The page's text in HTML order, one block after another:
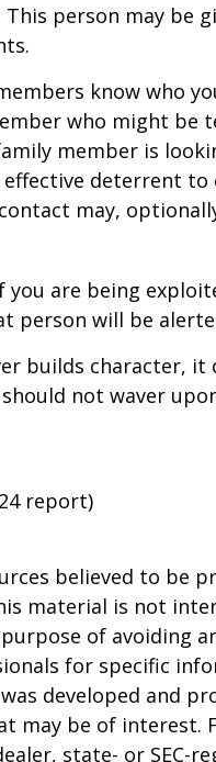
person may be
know who
who might be
member is
deterrent to
may,
you are being
person will be
builds character, it
not waver
report)
believed to be
material is not
of avoiding
for specific
developed and
may be of interest.
state- or SEC-